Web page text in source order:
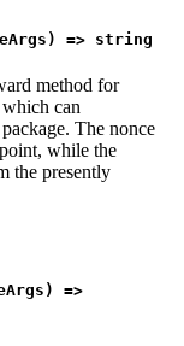
=> string
method for
can
The nonce
while the
the presently
=>